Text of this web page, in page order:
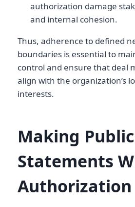
authorization damage
and internal cohesion.
Thus, adherence to defined
boundaries is essential to
control and ensure that deal
align with the organization’s
interests.
Making Public
Statements
Authorization